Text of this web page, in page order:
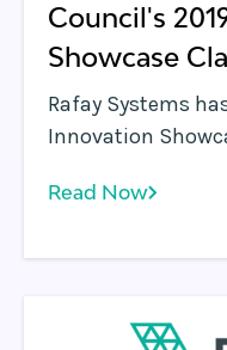
Council's
Showcase
Rafay Systems
Innovation
demonstrating a
Read Now